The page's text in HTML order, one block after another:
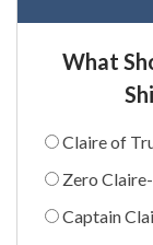
What
Claire of
Zero
Captain